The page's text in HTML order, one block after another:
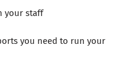
your staff
you need to run your